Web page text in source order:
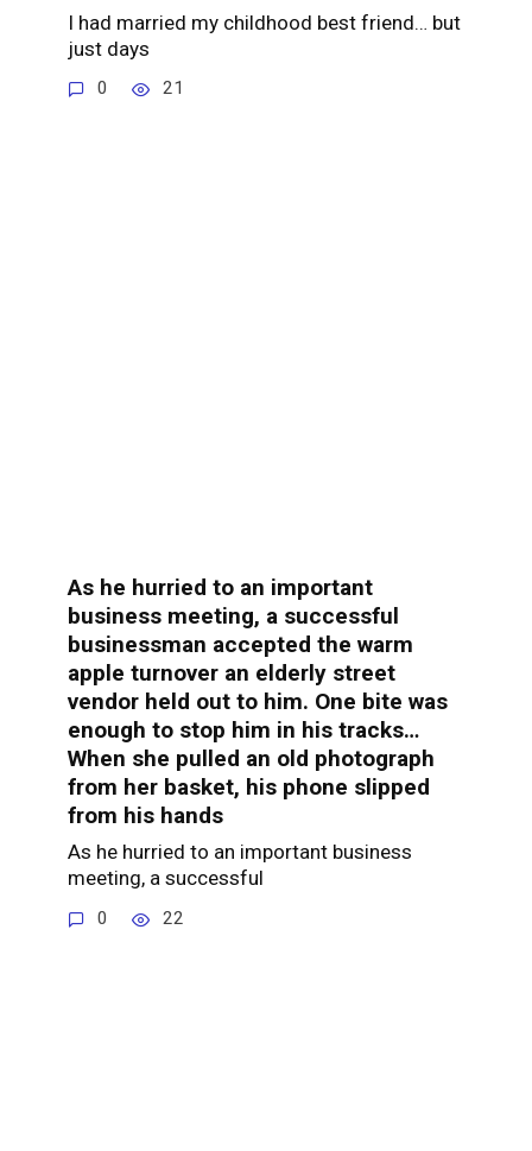
I had married my childhood best friend… but
just days
0 21
As he hurried to an important
business meeting, a successful
businessman accepted the warm
apple turnover an elderly street
vendor held out to him. One bite was
enough to stop him in his tracks…
When she pulled an old photograph
from her basket, his phone slipped
from his hands
As he hurried to an important business
meeting, a successful
0 22